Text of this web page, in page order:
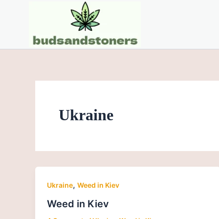
Ukraine
Ukraine, Weed in Kiev
Weed in Kiev